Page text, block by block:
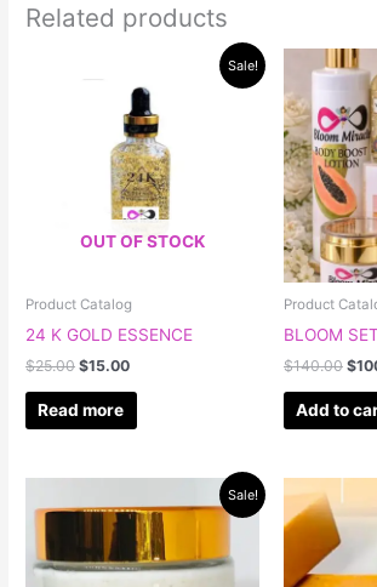
Related products
Sale!
OUT OF STOCK
Product Catalog
24 K GOLD ESSENCE
$25.00
$25.00.
$15.00
is:
$15.00.
Read more
Product
BLOOM SET
$140.00 $
Add to
Sale!
price
was:
$20.00.
price
is:
$15.00.
price
was: